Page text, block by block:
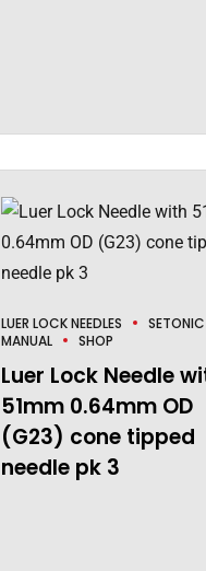
LUER LOCK NEEDLES
SETONIC
MANUAL
SHOP
Luer Lock Needle
51mm 0.64mm OD
(G23) cone tipped
needle pk 3